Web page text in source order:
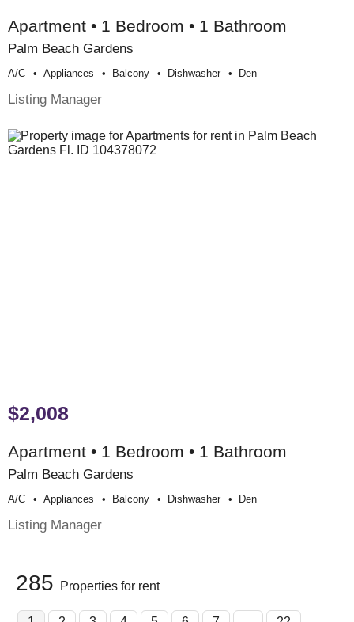
Apartment • 1 Bedroom • 1 Bathroom
Palm Beach Gardens
A/c Appliances Balcony Dishwasher Den
Listing Manager
$2,008
Apartment • 1 Bedroom • 1 Bathroom
Palm Beach Gardens
A/c Appliances Balcony Dishwasher Den
Listing Manager
285 Properties for rent